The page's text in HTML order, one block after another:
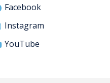
Facebook
Instagram
YouTube